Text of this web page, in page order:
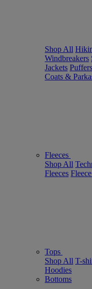
Shop All
Windbreakers
Jackets
Coats &
Fleeces
Shop All
Fleeces
Tops
Shop All T-
Hoodies
Bottoms